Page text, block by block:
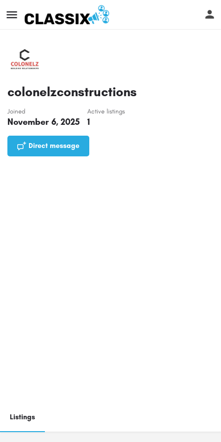
colonelzconstructions
Joined
November 6, 2025
Active listings
1
Direct message
Listings